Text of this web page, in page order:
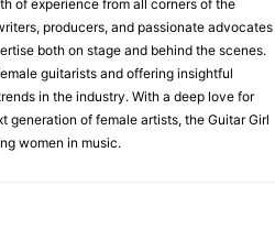
of experience from all corners of the
producers, and passionate advocates
both on stage and behind the scenes.
guitarists and offering insightful
in the industry. With a deep love for
generation of female artists, the Guitar Girl
women in music.